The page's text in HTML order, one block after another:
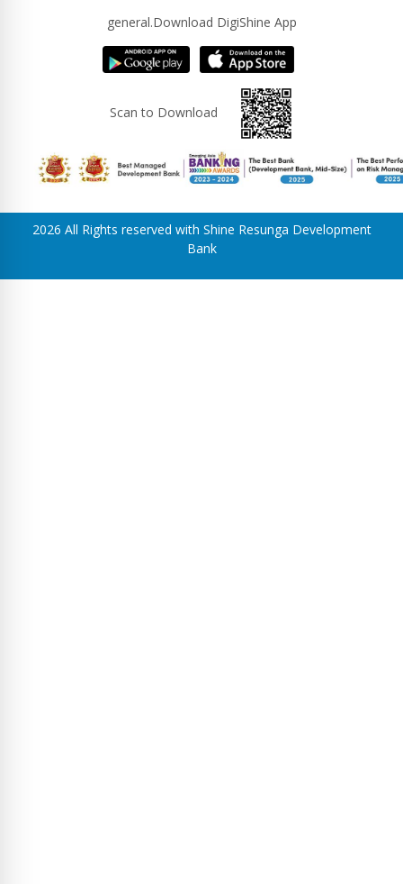
general.Download DigiShine App
Scan to Download
2026 All Rights reserved with Shine Resunga Development
Bank